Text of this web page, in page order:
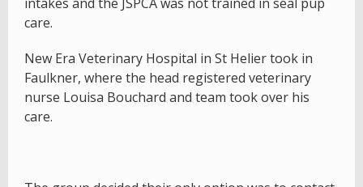
care.
New Era Veterinary Hospital in St Helier took in
Faulkner, where the head registered veterinary
nurse Louisa Bouchard and team took over his
care.